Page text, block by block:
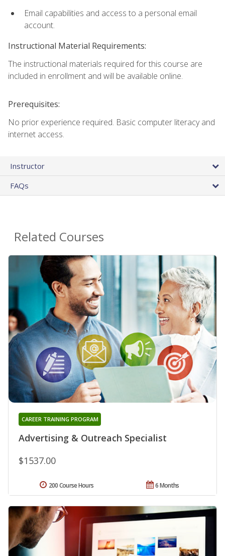
Email capabilities and access to a personal email
account.
Instructional Material Requirements:
The instructional materials required for this course are
included in enrollment and will be available online.
Prerequisites:
No prior experience required. Basic computer literacy and
internet access.
Instructor
FAQs
Related Courses
Advertising & Outreach Specialist
CAREER TRAINING PROGRAM
$1537.00
6 Months
200 Course Hours